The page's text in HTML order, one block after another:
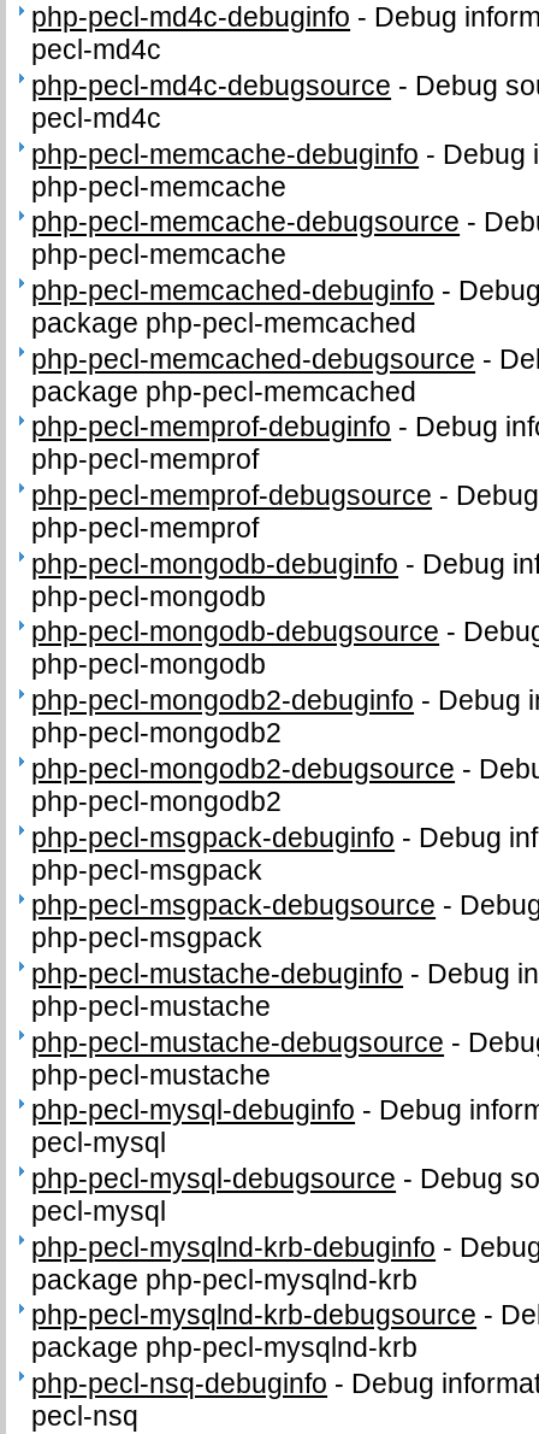
php-pecl-md4c-debuginfo - Debug
pecl-md4c
php-pecl-md4c-debugsource - Debug
pecl-md4c
php-pecl-memcache-debuginfo - Debug
php-pecl-memcache
php-pecl-memcache-debugsource -
php-pecl-memcache
php-pecl-memcached-debuginfo -
package php-pecl-memcached
php-pecl-memcached-debugsource -
package php-pecl-memcached
php-pecl-memprof-debuginfo - Debug
php-pecl-memprof
php-pecl-memprof-debugsource -
php-pecl-memprof
php-pecl-mongodb-debuginfo - Debug
php-pecl-mongodb
php-pecl-mongodb-debugsource -
php-pecl-mongodb
php-pecl-mongodb2-debuginfo - Debug
php-pecl-mongodb2
php-pecl-mongodb2-debugsource -
php-pecl-mongodb2
php-pecl-msgpack-debuginfo - Debug
php-pecl-msgpack
php-pecl-msgpack-debugsource -
php-pecl-msgpack
php-pecl-mustache-debuginfo - Debug
php-pecl-mustache
php-pecl-mustache-debugsource -
php-pecl-mustache
php-pecl-mysql-debuginfo - Debug
pecl-mysql
php-pecl-mysql-debugsource - Debug
pecl-mysql
php-pecl-mysqlnd-krb-debuginfo -
package php-pecl-mysqlnd-krb
php-pecl-mysqlnd-krb-debugsource -
package php-pecl-mysqlnd-krb
php-pecl-nsq-debuginfo - Debug
pecl-nsq